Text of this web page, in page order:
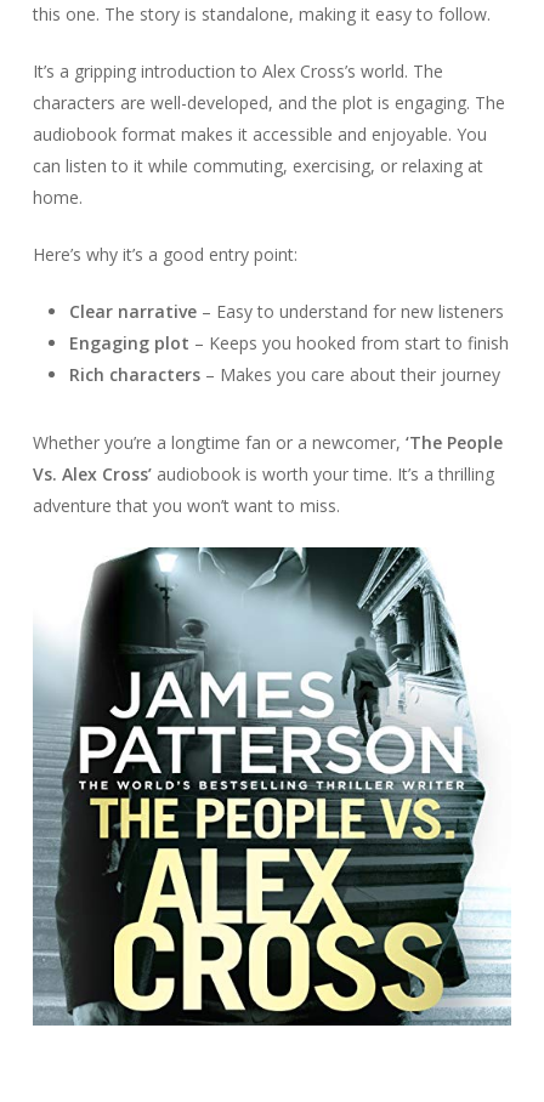
this one. The story is standalone, making it easy to follow.
It’s a gripping introduction to Alex Cross’s world. The
characters are well-developed, and the plot is engaging. The
audiobook format makes it accessible and enjoyable. You
can listen to it while commuting, exercising, or relaxing at
home.
Here’s why it’s a good entry point:
Clear narrative– Easy to understand for new listeners
Engaging plot – Keeps you hooked from start to finish
Rich characters– Makes you care about their journey
Whether you’re a longtime fan or a newcomer, ‘The People
Vs. Alex Cross’audiobook is worth your time. It’s a thrilling
adventure that you won’t want to miss.